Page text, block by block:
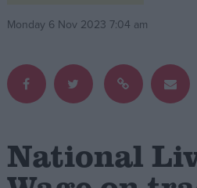
Comment
War in Ukraine
Levelling Up
Scottish
Cost of Living
Latest Opinion Polls
Monday 6 Nov 2023 7:04 am
National